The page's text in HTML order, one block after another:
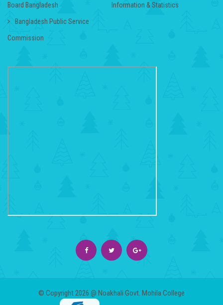
Board Bangladesh Information & Statistics
Bangladesh Public Service
Commission
© Copyright 2026 @ Noakhali Govt. Mohila College